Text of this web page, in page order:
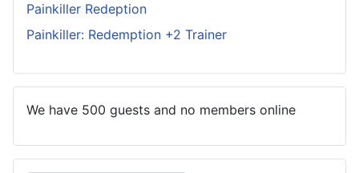
Painkiller Redeption
Painkiller: Redemption +2 Trainer
We have 500 guests and no members online